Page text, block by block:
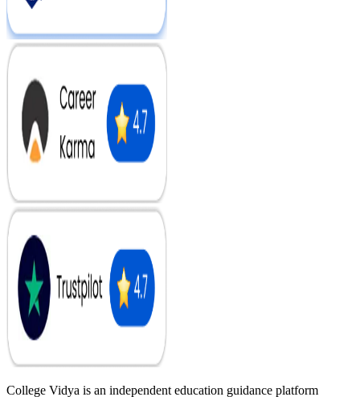
College Vidya is an independent education guidance platform